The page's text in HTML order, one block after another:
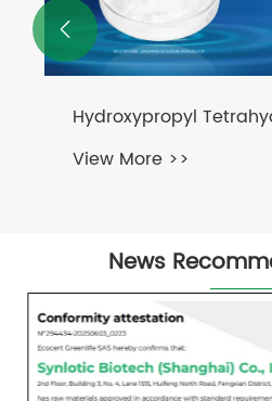

News
What Makes Anti-
the Key to Timeless